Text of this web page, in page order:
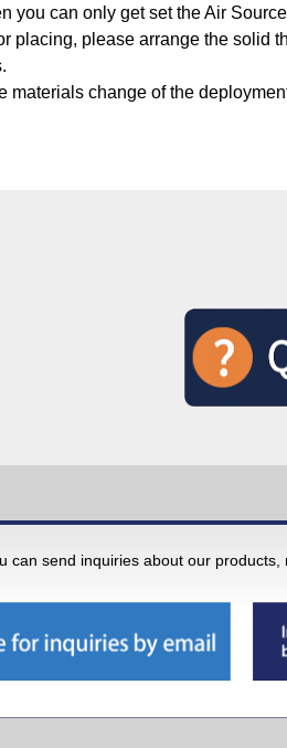
you can only get set the Air
placing, please arrange the solid
materials change of the
can send inquiries about our